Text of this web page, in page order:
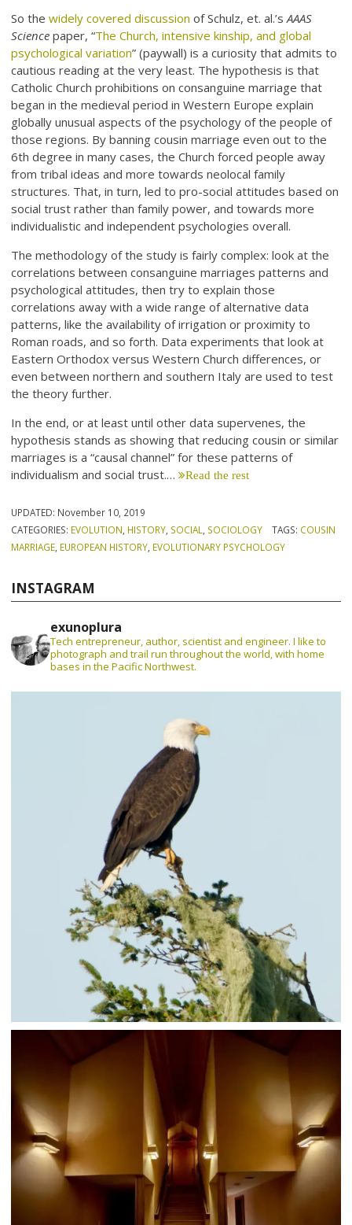
So thewidely covered discussion of Schulz, et. al.’sAAAS
Science paper, “The Church, intensive kinship, and global
psychological variation” (paywall) is a curiosity that admits to
cautious reading at the very least. The hypothesis is that
Catholic Church prohibitions on consanguine marriage that
began in the medieval period in Western Europe explain
globally unusual aspects of the psychology of the people of
those regions. By banning cousin marriage even out to the
6th degree in many cases, the Church forced people away
from tribal ideas and more towards neolocal family
structures. That, in turn, led to pro-social attitudes based on
social trust rather than family power, and towards more
individualistic and independent psychologies overall.
The methodology of the study is fairly complex: look at the
correlations between consanguine marriages patterns and
psychological attitudes, then try to explain those
correlations away with a wide range of alternative data
patterns, like the availability of irrigation or proximity to
Roman roads, and so forth. Data experiments that look at
Eastern Orthodox versus Western Church differences, or
even between northern and southern Italy are used to test
the theory further.
In the end, or at least until other data supervenes, the
hypothesis stands as showing that reducing cousin or similar
marriages is a “causal channel” for these patterns of
individualism and social trust.… Read the rest
UPDATED: November 10, 2019
CATEGORIES: EVOLUTION HISTORY SOCIAL SOCIOLOGY TAGS: COUSIN
MARRIAGE EUROPEAN HISTORY EVOLUTIONARY PSYCHOLOGY
INSTAGRAM
exunoplura
Tech entrepreneur, author, scientist and engineer. I like to
photograph and trail run throughout the world, with home
bases in the Pacific Northwest.